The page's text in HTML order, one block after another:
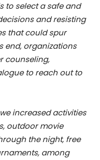
to select a safe and
and resisting
that could spur
end, organizations
counseling,
to reach out to
increased activities
outdoor movie
the night, free
among